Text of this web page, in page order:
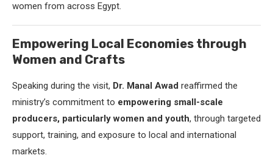
women from across Egypt.
Empowering Local Economies through
Women and Crafts
Speaking during the visit, Dr. Manal Awad reaffirmed the
ministry’s commitment to empowering small-scale
producers, particularly women and youth, through targeted
support, training, and exposure to local and international
markets.